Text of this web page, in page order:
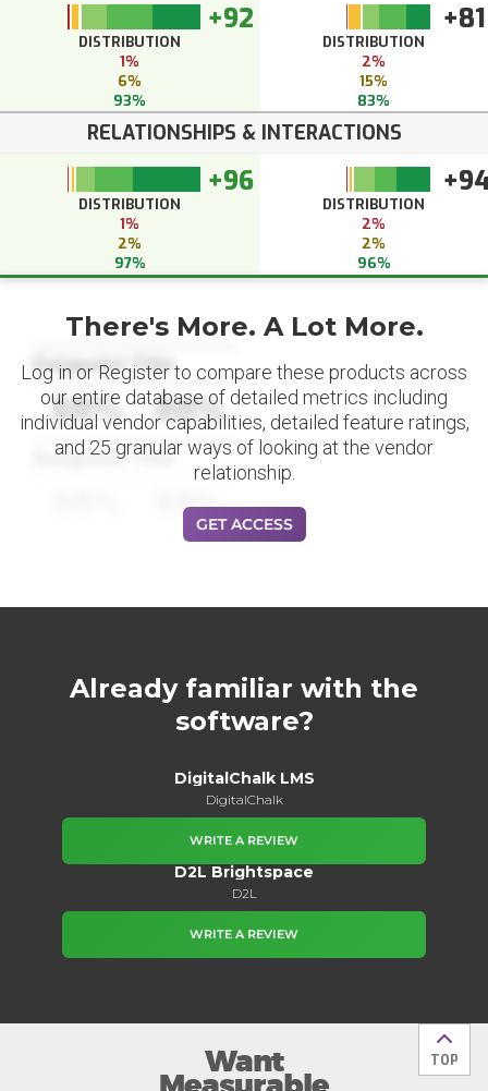
+92
DISTRIBUTION
1%
6%
93%
+81
DISTRIBUTION
2%
15%
83%
RELATIONSHIPS & INTERACTIONS
+96
DISTRIBUTION
1%
2%
97%
DISTRIBUTION
2%
2%
96%
Datapoint Title
88% 88%
Datapoint Title
88%
There's More. A Lot More.
Log in or Register to compare these products across
our entire database of detailed metrics including
individual vendor capabilities, detailed feature ratings,
and 25 granular ways of looking at the vendor
relationship.
GET ACCESS
Already familiar with the
software?
DigitalChalk LMS
DigitalChalk
WRITE A REVIEW
D2L Brightspace
D2L
WRITE A REVIEW
Back
TOP
Want